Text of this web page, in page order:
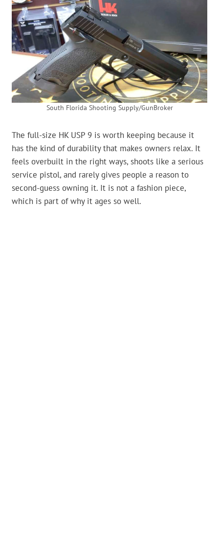
South Florida Shooting Supply/GunBroker
The full-size HK USP 9 is worth keeping because it
has the kind of durability that makes owners relax. It
feels overbuilt in the right ways, shoots like a serious
service pistol, and rarely gives people a reason to
second-guess owning it. It is not a fashion piece,
which is part of why it ages so well.